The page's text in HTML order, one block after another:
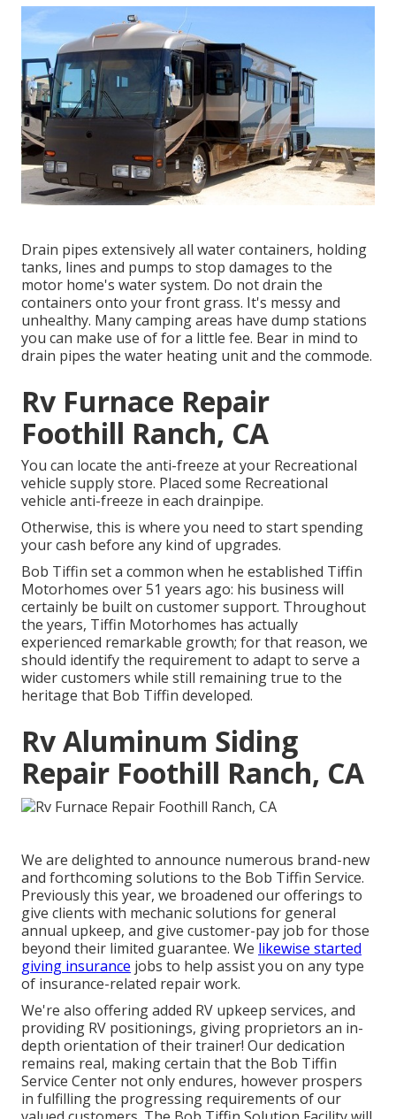
Drain pipes extensively all water containers, holding
tanks, lines and pumps to stop damages to the
motor home's water system. Do not drain the
containers onto your front grass. It's messy and
unhealthy. Many camping areas have dump stations
you can make use of for a little fee. Bear in mind to
drain pipes the water heating unit and the commode.
Rv Furnace Repair
Foothill Ranch, CA
You can locate the anti-freeze at your Recreational
vehicle supply store. Placed some Recreational
vehicle anti-freeze in each drainpipe.
Otherwise, this is where you need to start spending
your cash before any kind of upgrades.
Bob Tiffin set a common when he established Tiffin
Motorhomes over 51 years ago: his business will
certainly be built on customer support. Throughout
the years, Tiffin Motorhomes has actually
experienced remarkable growth; for that reason, we
should identify the requirement to adapt to serve a
wider customers while still remaining true to the
heritage that Bob Tiffin developed.
Rv Aluminum Siding
Repair Foothill Ranch, CA
We are delighted to announce numerous brand-new
and forthcoming solutions to the Bob Tiffin Service.
Previously this year, we broadened our offerings to
give clients with mechanic solutions for general
annual upkeep, and give customer-pay job for those
beyond their limited guarantee. We likewise started
giving insurance jobs to help assist you on any type
of insurance-related repair work.
We're also offering added RV upkeep services, and
providing RV positionings, giving proprietors an in-
depth orientation of their trainer! Our dedication
remains real, making certain that the Bob Tiffin
Service Center not only endures, however prospers
in fulfilling the progressing requirements of our